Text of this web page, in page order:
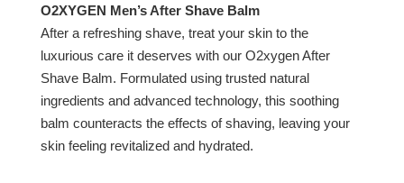
O2XYGEN Men’s After Shave Balm
After a refreshing shave, treat your skin to the
luxurious care it deserves with our O2xygen After
Shave Balm. Formulated using trusted natural
ingredients and advanced technology, this soothing
balm counteracts the effects of shaving, leaving your
skin feeling revitalized and hydrated.